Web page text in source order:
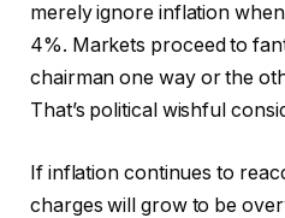
merely ignore inflation when
4%. Markets proceed to
chairman one way or the
That’s political wishful
If inflation continues to
charges will grow to be